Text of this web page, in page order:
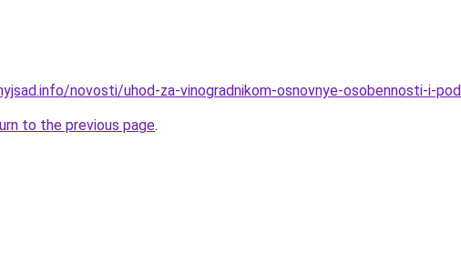
novosti/uhod-za-vinogradnikom-osnovnye-osobennosti-i-
to the previous page.